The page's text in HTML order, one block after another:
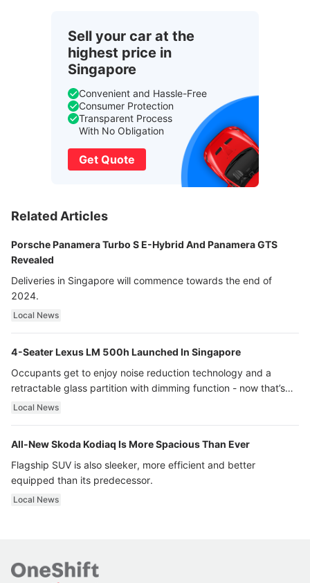
Sell your car at the
highest price in
Singapore
Convenient and Hassle-Free
Consumer Protection
Transparent Process
With No Obligation
Get Quote
Related Articles
Porsche Panamera Turbo S E-Hybrid And Panamera GTS
Revealed
Deliveries in Singapore will commence towards the end of
2024.
Local News
4-Seater Lexus LM 500h Launched In Singapore
Occupants get to enjoy noise reduction technology and a
retractable glass partition with dimming function - now that’s
ultra luxury.
Local News
All-New Skoda Kodiaq Is More Spacious Than Ever
Flagship SUV is also sleeker, more efficient and better
equipped than its predecessor.
Local News